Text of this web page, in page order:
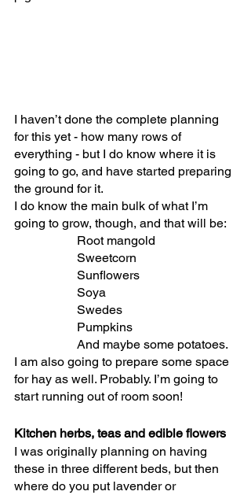
I haven’t done the complete planning
for this yet - how many rows of
everything - but I do know where it is
going to go, and have started preparing
the ground for it.
I do know the main bulk of what I’m
going to grow, though, and that will be:
Root mangold
Sweetcorn
Sunflowers
Soya
Swedes
Pumpkins
And maybe some potatoes.
I am also going to prepare some space
for hay as well. Probably. I’m going to
start running out of room soon!
Kitchen herbs, teas and edible flowers
I was originally planning on having
these in three different beds, but then
where do you put lavender or